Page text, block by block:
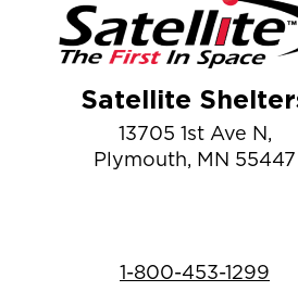
Satellite
13705 1st Ave N,
Plymouth, MN 55447
1-800-453-1299